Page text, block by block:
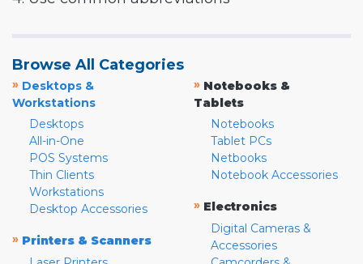
Browse All Categories
» Desktops &
Workstations
Desktops
All-in-One
POS Systems
Thin Clients
Workstations
Desktop Accessories
» Printers & Scanners
» Notebooks &
Tablets
Notebooks
Tablet PCs
Netbooks
Notebook Accessories
» Electronics
Digital Cameras &
Accessories